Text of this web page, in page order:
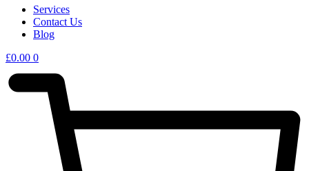
Services
Contact Us
Blog
£0.00 0